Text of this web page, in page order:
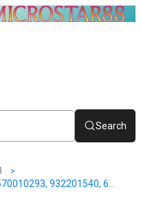
Search